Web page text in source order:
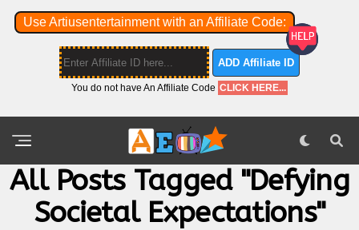
Use Artiusentertainment with an Affiliate Code:
ADD Affiliate ID
You do not have An Affiliate Code CLICK HERE...
All Posts Tagged "defying
Societal Expectations"